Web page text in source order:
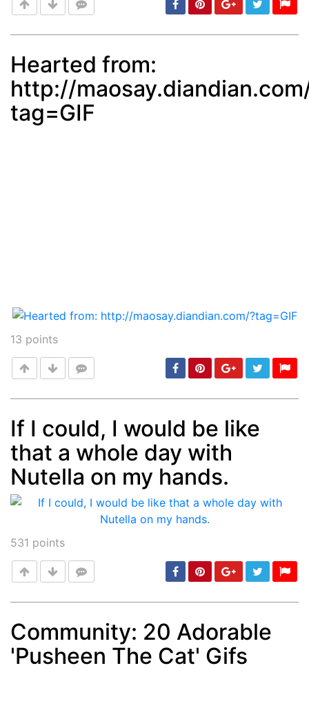
Post min: 5, max: 1000
Hearted from:
http://
tag=GIF
13 points
Post min: 5, max: 1000
If I could, I would be like
that a whole day with
Nutella on my hands.
531 points
Post min: 5, max: 1000
Community: 20 Adorable
'Pusheen The Cat' Gifs